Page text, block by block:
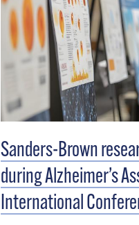
Sanders-Brown
during Alzheimer’s
International